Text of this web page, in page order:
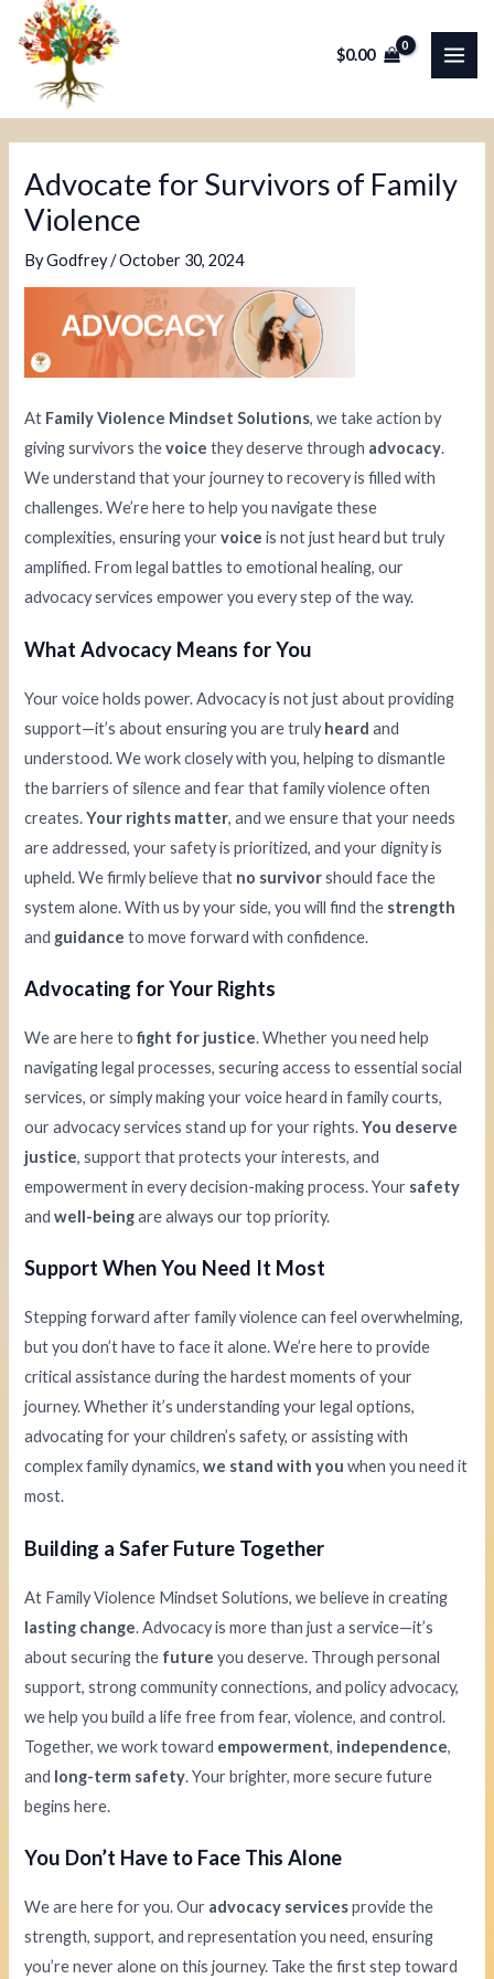
$0.00
Advocate for Survivors of Family
Violence
ByGodfrey/October 30, 2024
At Family Violence Mindset Solutions, we take action by
giving survivors thevoice they deserve through advocacy.
We understand that your journey to recovery is filled with
challenges. We’re here to help you navigate these
complexities, ensuring yourvoice is not just heard but truly
amplified. From legal battles to emotional healing, our
advocacy services empower you every step of the way.
What Advocacy Means for You
Your voice holds power. Advocacy is not just about providing
support—it’s about ensuring you are trulyheard and
understood. We work closely with you, helping to dismantle
the barriers of silence and fear that family violence often
creates.Your rights matter, and we ensure that your needs
are addressed, your safety is prioritized, and your dignity is
upheld. We firmly believe that no survivorshould face the
system alone. With us by your side, you will find the strength
and guidance to move forward with confidence.
Advocating for Your Rights
We are here tofight for justice. Whether you need help
navigating legal processes, securing access to essential social
services, or simply making your voice heard in family courts,
our advocacy services stand up for your rights.You deserve
justice, support that protects your interests, and
empowerment in every decision-making process. Your safety
andwell-beingare always our top priority.
Support When You Need It Most
Stepping forward after family violence can feel overwhelming,
but you don’t have to face it alone. We’re here to provide
critical assistance during the hardest moments of your
journey. Whether it’s understanding your legal options,
advocating for your children’s safety, or assisting with
complex family dynamics,we stand with you when you need it
most.
Building a Safer Future Together
At Family Violence Mindset Solutions, we believe in creating
lasting change. Advocacy is more than just a service—it’s
about securing the future you deserve. Through personal
support, strong community connections, and policy advocacy,
we help you build a life free from fear, violence, and control.
Together, we work toward empowerment, independence,
and long-term safety. Your brighter, more secure future
begins here.
You Don’t Have to Face This Alone
We are here for you. Our advocacy servicesprovide the
strength, support, and representation you need, ensuring
you’re never alone on this journey. Take the first step toward
Post
navigation